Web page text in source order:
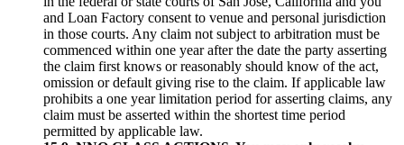
and Loan Factory consent to venue and personal jurisdiction
in those courts. Any claim not subject to arbitration must be
commenced within one year after the date the party asserting
the claim first knows or reasonably should know of the act,
omission or default giving rise to the claim. If applicable law
prohibits a one year limitation period for asserting claims, any
claim must be asserted within the shortest time period
permitted by applicable law.